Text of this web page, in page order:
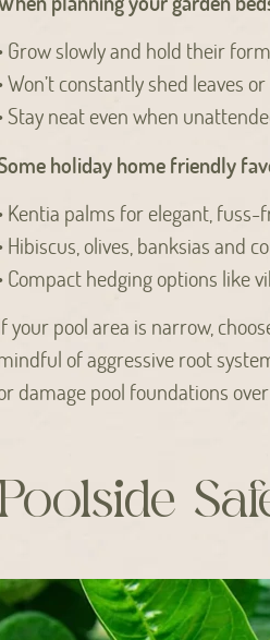
Grow slowly and hold their
Won’t constantly shed leaves
Stay neat even when
holiday home friendly
Kentia palms for elegant, fuss-
Hibiscus, olives, banksias and
Compact hedging options like
your pool area is narrow,
of aggressive root
damage pool foundations